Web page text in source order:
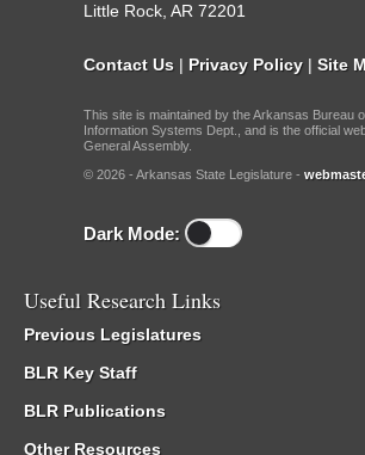
Little Rock, AR 72201
Contact Us | Privacy Policy | Site
This site is maintained by the Arkansas Bureau
Information Systems Dept., and is the official
General Assembly.
© 2026 - Arkansas State Legislature -
Dark Mode:
Useful Research Links
Previous Legislatures
BLR Key Staff
BLR Publications
Other Resources